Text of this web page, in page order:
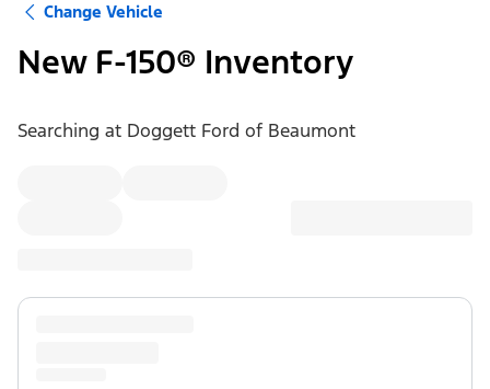
Change Vehicle
New F-150® Inventory
Searching at Doggett Ford of Beaumont